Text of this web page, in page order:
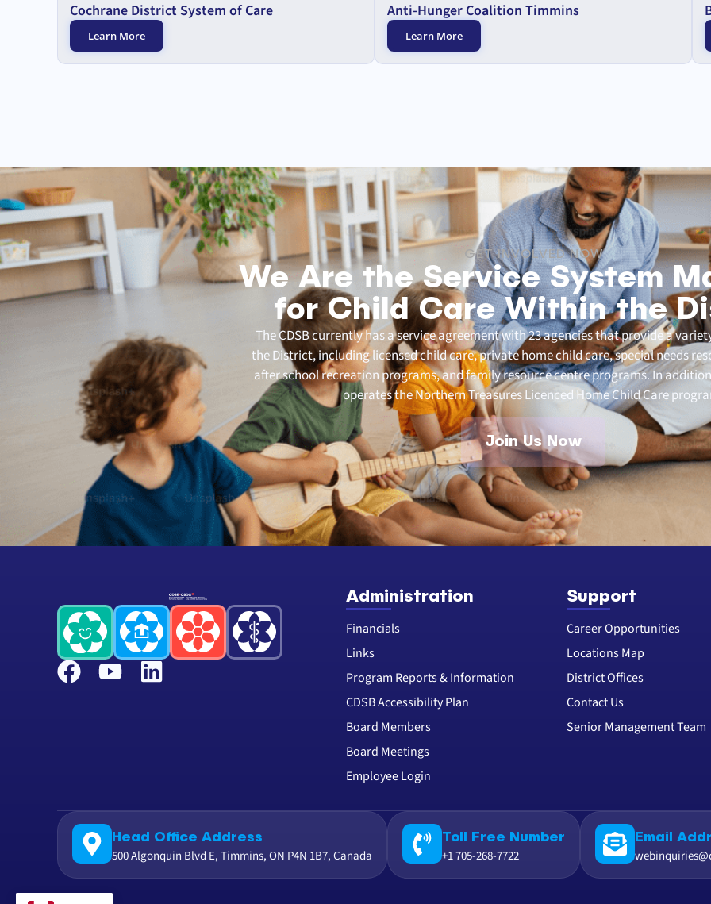
Cochrane District System of Care
Learn More
Anti-Hunger Coalition Timmins
Learn More
GET INVOLVED NOW
We Are the Service System
for Child Care Within the
The CDSB currently has a service agreement with 23 agencies that provide a
the District, including licensed child care, private home child care, special needs
after school recreation programs, and family resource centre programs. In
operates the Northern Treasures Licenced Home Child Care
Join Us Now
Administration
Financials
Links
Program Reports & Information
CDSB Accessibility Plan
Board Members
Board Meetings
Employee Login
Support
Career Opportunities
Locations Map
District Offices
Contact Us
Senior Management Team
Head Office Address
500 Algonquin Blvd E, Timmins, ON P4N 1B7, Canada
Toll Free Number
+1 705-268-7722
Email